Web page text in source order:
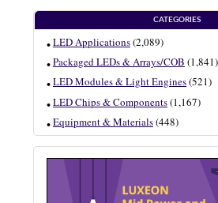
CATEGORIES
LED Applications(2,089)
Packaged LEDs & Arrays/COB (1,841)
LED Modules & Light Engines(521)
LED Chips & Components(1,167)
Equipment & Materials(448)